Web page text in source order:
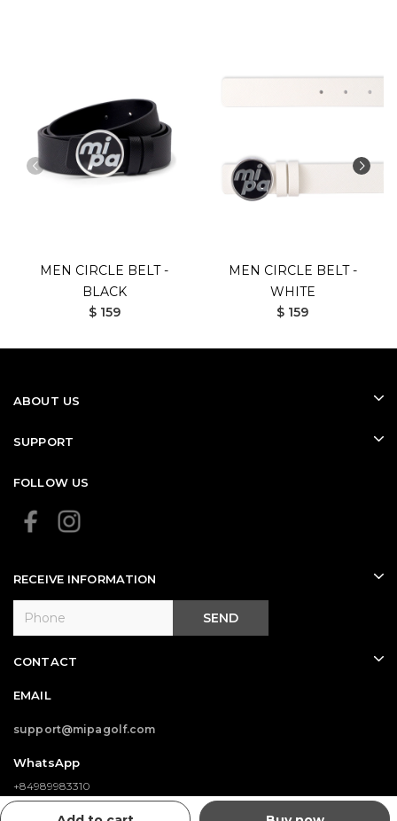
MEN CIRCLE BELT -
BLACK
$ 159
MEN CIRCLE BELT -
WHITE
$ 159
ABOUT US
SUPPORT
FOLLOW US
RECEIVE INFORMATION
SEND
CONTACT
EMAIL
support@mipagolf.com
WhatsApp
+84989983310